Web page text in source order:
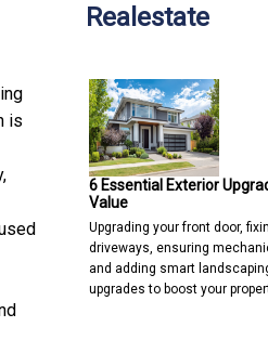
is
Realestate
6 Essential Exterior
Value
Upgrading your front door,
driveways, ensuring
and adding smart
upgrades to boost your